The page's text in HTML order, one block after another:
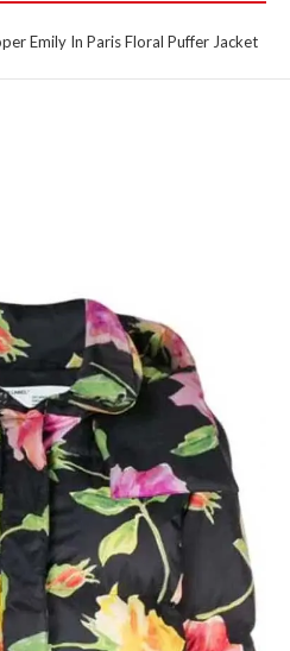
Emily In Paris Floral Puffer Jacket